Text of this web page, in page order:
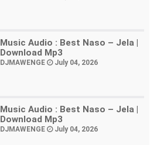
Music Audio : Best Naso – Jela |
Download Mp3
DJMAWENGE July 04, 2026
Music Audio : Best Naso – Jela |
Download Mp3
DJMAWENGE July 04, 2026